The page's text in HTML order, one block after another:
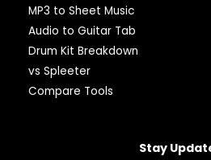
MP3 to Sheet Music
Audio to Guitar Tab
Drum Kit Breakdown
vs Spleeter
Compare Tools
Stay